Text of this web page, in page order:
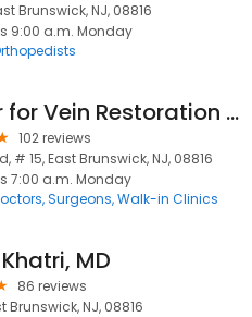
Brunswick, NJ, 08816
9:00 a.m. Monday
Center for Vein Restoration | Dr. Rohit Martha
102 reviews
# 15, East Brunswick, NJ, 08816
7:00 a.m. Monday
Surgeons Walk-in Clinics
MD
86 reviews
Brunswick, NJ, 08816